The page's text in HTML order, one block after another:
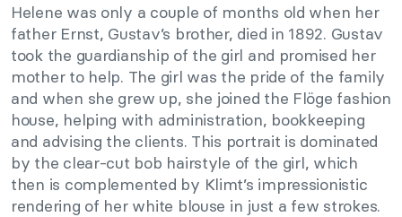
Helene was only a couple of months old when her
father Ernst, Gustav’s brother, died in 1892. Gustav
took the guardianship of the girl and promised her
mother to help. The girl was the pride of the family
and when she grew up, she joined the Flöge fashion
house, helping with administration, bookkeeping
and advising the clients. This portrait is dominated
by the clear-cut bob hairstyle of the girl, which
then is complemented by Klimt’s impressionistic
rendering of her white blouse in just a few strokes.